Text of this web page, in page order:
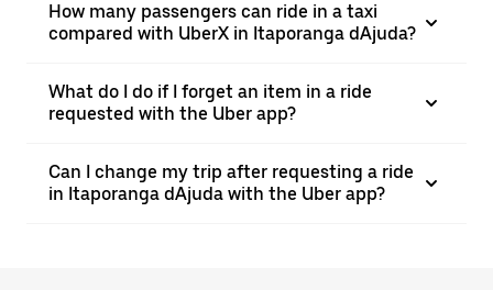
How many passengers can ride in a taxi
compared with UberX in Itaporanga dAjuda?
What do I do if I forget an item in a ride
requested with the Uber app?
Can I change my trip after requesting a ride
in Itaporanga dAjuda with the Uber app?